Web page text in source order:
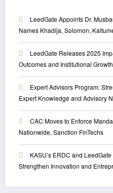
LeedGate Appoints Dr.
Names Khadija, Solomon,
LeedGate Releases 2025
Outcomes and Institutional Growth
Expert Advisors Program:
Expert Knowledge and Advisory
CAC Moves to Enforce
Nationwide, Sanction FinTechs
KASU’s ERDC and
Strengthen Innovation and